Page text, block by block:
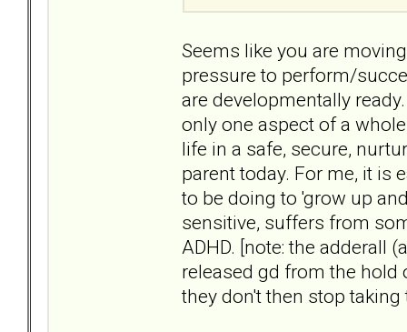
Seems like you are
pressure to perform/
are developmentally
only one aspect of a
life in a safe, secure,
parent today. For me, it is
to be doing to 'grow up
sensitive, suffers from
ADHD. [note: the adderall
released gd from the hold
they don't then stop taking